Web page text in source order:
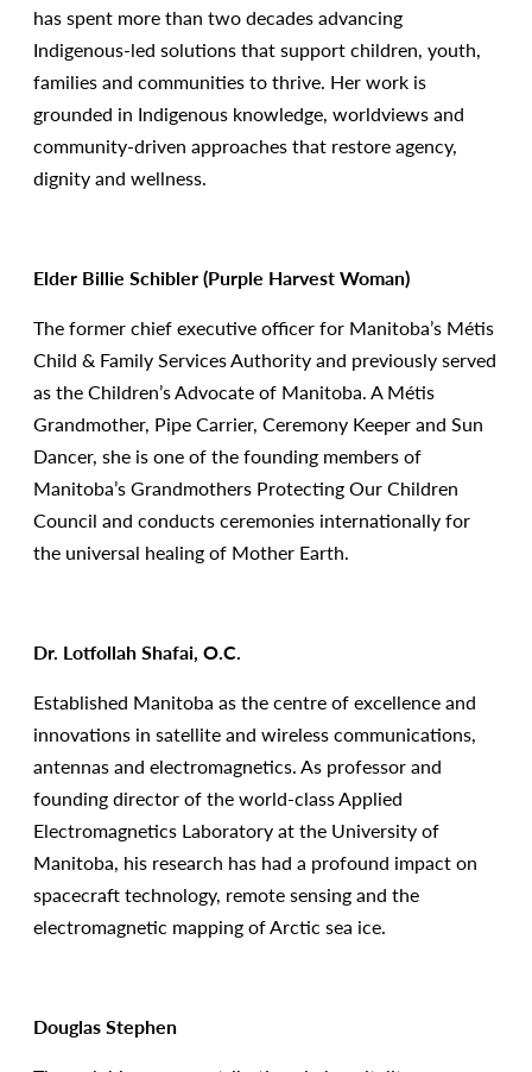
has spent more than two decades advancing
Indigenous-led solutions that support children, youth,
families and communities to thrive. Her work is
grounded in Indigenous knowledge, worldviews and
community-driven approaches that restore agency,
dignity and wellness.
Elder Billie Schibler (Purple Harvest Woman)
The former chief executive officer for Manitoba’s Métis
Child & Family Services Authority and previously served
as the Children’s Advocate of Manitoba. A Métis
Grandmother, Pipe Carrier, Ceremony Keeper and Sun
Dancer, she is one of the founding members of
Manitoba’s Grandmothers Protecting Our Children
Council and conducts ceremonies internationally for
the universal healing of Mother Earth.
Dr. Lotfollah Shafai, O.C.
Established Manitoba as the centre of excellence and
innovations in satellite and wireless communications,
antennas and electromagnetics. As professor and
founding director of the world-class Applied
Electromagnetics Laboratory at the University of
Manitoba, his research has had a profound impact on
spacecraft technology, remote sensing and the
electromagnetic mapping of Arctic sea ice.
Douglas Stephen